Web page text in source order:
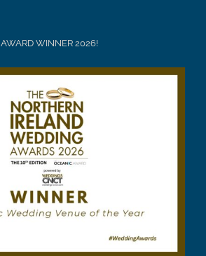
AWARD WINNER 2026!